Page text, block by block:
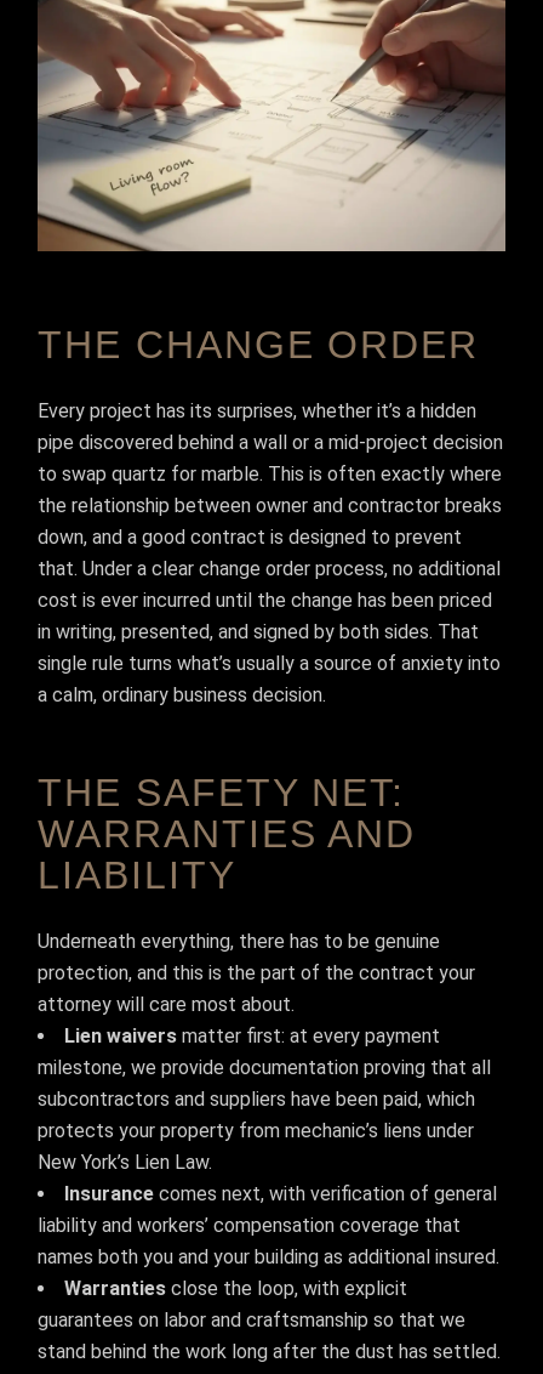
THE CHANGE ORDER
Every project has its surprises, whether it’s a hidden
pipe discovered behind a wall or a mid-project decision
to swap quartz for marble. This is often exactly where
the relationship between owner and contractor breaks
down, and a good contract is designed to prevent
that. Under a clear change order process, no additional
cost is ever incurred until the change has been priced
in writing, presented, and signed by both sides. That
single rule turns what’s usually a source of anxiety into
a calm, ordinary business decision.
THE SAFETY NET:
WARRANTIES AND
LIABILITY
Underneath everything, there has to be genuine
protection, and this is the part of the contract your
attorney will care most about.
Lien waivers matter first: at every payment
milestone, we provide documentation proving that all
subcontractors and suppliers have been paid, which
protects your property from mechanic’s liens under
New York’s Lien Law.
Insurance comes next, with verification of general
liability and workers’ compensation coverage that
names both you and your building as additional insured.
Warranties close the loop, with explicit
guarantees on labor and craftsmanship so that we
stand behind the work long after the dust has settled.